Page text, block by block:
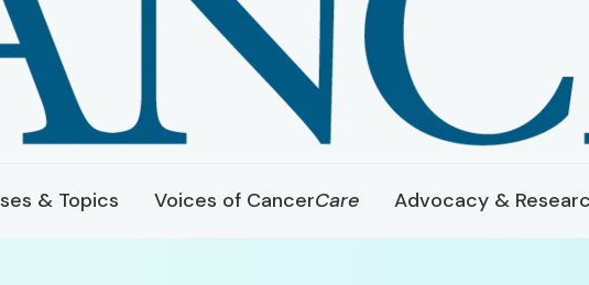
& Topics Voices of CancerCare Advocacy &